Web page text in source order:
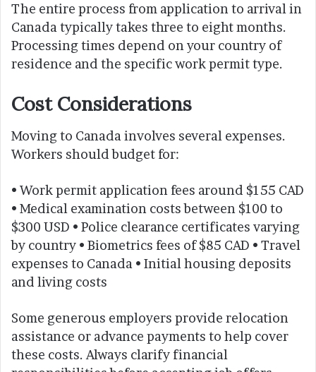
The entire process from application to arrival in
Canada typically takes three to eight months.
Processing times depend on your country of
residence and the specific work permit type.
Cost Considerations
Moving to Canada involves several expenses.
Workers should budget for:
• Work permit application fees around $155 CAD
• Medical examination costs between $100 to
$300 USD • Police clearance certificates varying
by country • Biometrics fees of $85 CAD • Travel
expenses to Canada • Initial housing deposits
and living costs
Some generous employers provide relocation
assistance or advance payments to help cover
these costs. Always clarify financial